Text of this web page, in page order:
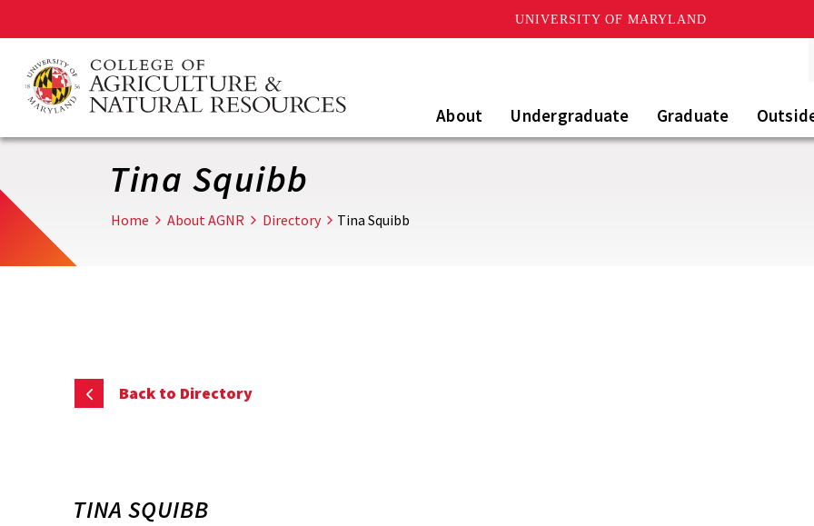
UNIVERSITY OF MARYLAND
main
content
About Undergraduate Graduate
Tina Squibb
Home About AGNR Directory Tina Squibb
Back to Directory
TINA SQUIBB